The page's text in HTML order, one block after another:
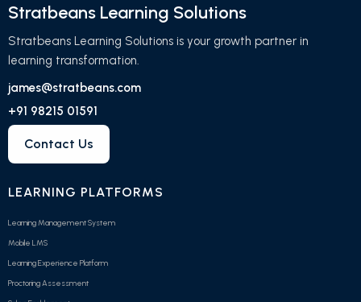
Stratbeans Learning Solutions
Stratbeans Learning Solutions is your growth partner in
learning transformation.
james@stratbeans.com
+91 98215 01591
Contact Us
LEARNING PLATFORMS
Learning Management System
Mobile LMS
Learning Experience Platform
Proctoring Assessment